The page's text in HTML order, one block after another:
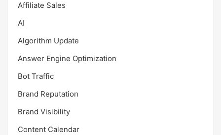
Affiliate Sales
AI
Algorithm Update
Answer Engine Optimization
Bot Traffic
Brand Reputation
Brand Visibility
Content Calendar